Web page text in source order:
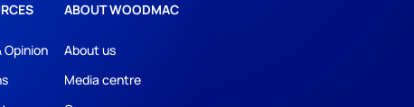
Opinion
ABOUT WOODMAC
About us
Media centre